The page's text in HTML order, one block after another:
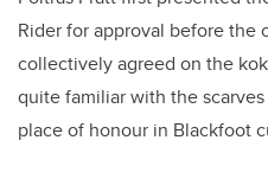
Rider for approval before the
collectively agreed on the
quite familiar with the
place of honour in Blackfoot